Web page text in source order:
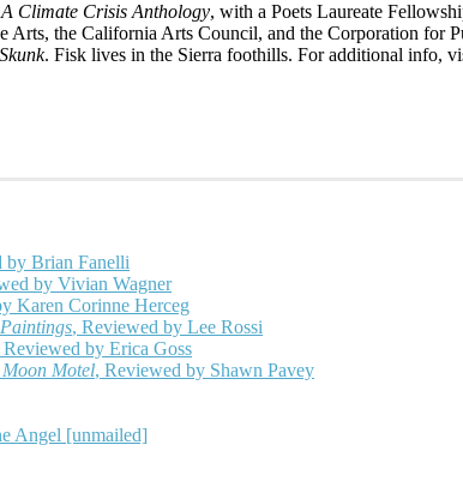
Climate Crisis Anthology, with a Poets Laureate
Arts, the California Arts Council, and the Corporation for
. Fisk lives in the Sierra foothills. For additional info,
by Brian Fanelli
by Vivian Wagner
Karen Corinne Herceg
, Reviewed by Lee Rossi
Reviewed by Erica Goss
Motel, Reviewed by Shawn Pavey
Angel [unmailed]